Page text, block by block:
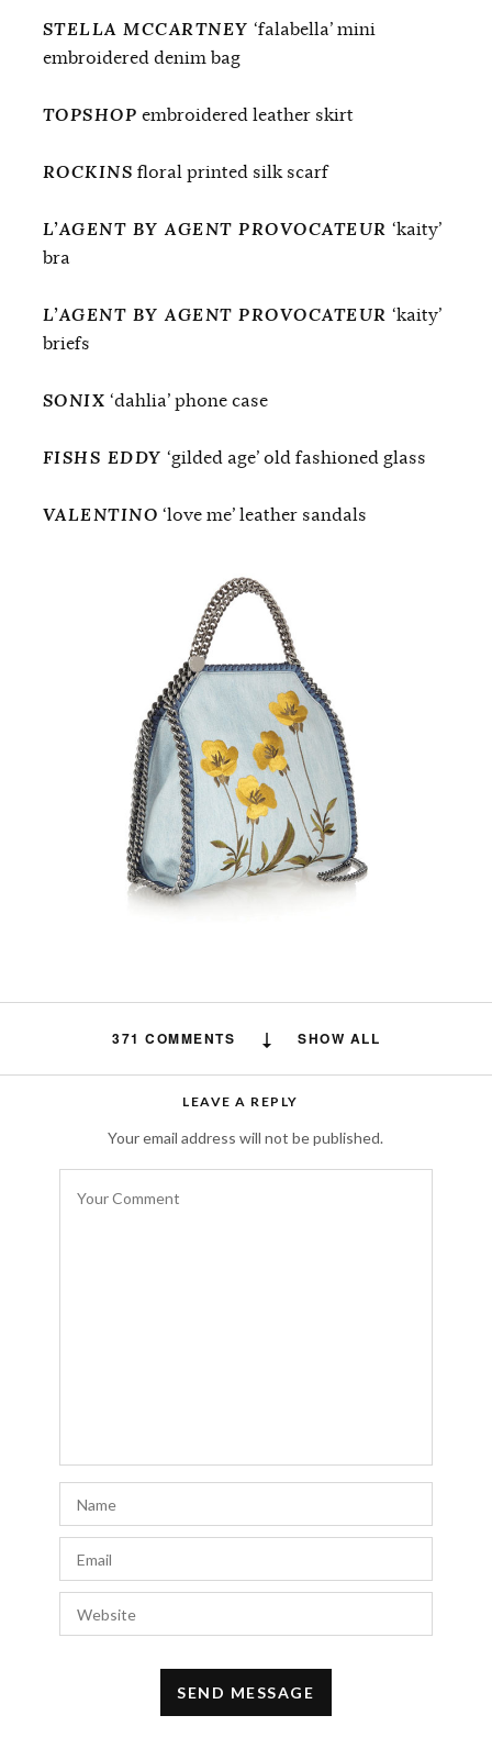
STELLA MCCARTNEY ‘falabella’ mini
embroidered denim bag
TOPSHOP embroidered leather skirt
ROCKINS floral printed silk scarf
L’AGENT BY AGENT PROVOCATEUR ‘kaity’
bra
L’AGENT BY AGENT PROVOCATEUR ‘kaity’
briefs
SONIX ‘dahlia’ phone case
FISHS EDDY ‘gilded age’ old fashioned glass
VALENTINO ‘love me’ leather sandals
371 COMMENTS SHOW ALL
Free auto approve list 8-9-2018
Everything should be back on track now.
Really Cool.
APRIL 28, 2018 AT 2:13 PM
LEAVE A REPLY
Your email address will not be published.